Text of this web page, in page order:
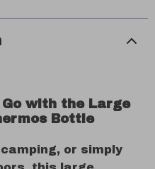
with the Large
Bottle
or simply